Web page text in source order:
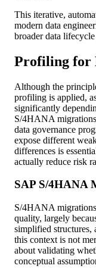
This iterative,
modern data
broader data lifecycle
Profiling for
Although the
profiling is applied,
significantly
S/4HANA
data governance
expose different
differences is
actually reduce risk
SAP S/4HANA
S/4HANA
quality, largely
simplified structures,
this context is not
about validating
conceptual